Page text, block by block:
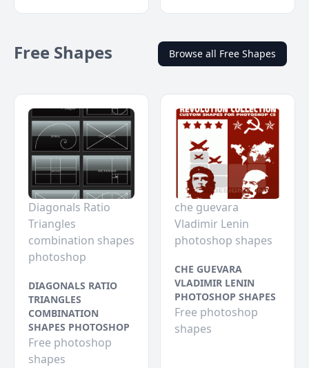
Free Shapes Browse all Free Shapes
Diagonals Ratio
Triangles
combination shapes
photoshop
DIAGONALS RATIO
TRIANGLES
COMBINATION
SHAPES PHOTOSHOP
Free photoshop
shapes
che guevara
Vladimir Lenin
photoshop shapes
CHE GUEVARA
VLADIMIR LENIN
PHOTOSHOP SHAPES
Free photoshop
shapes